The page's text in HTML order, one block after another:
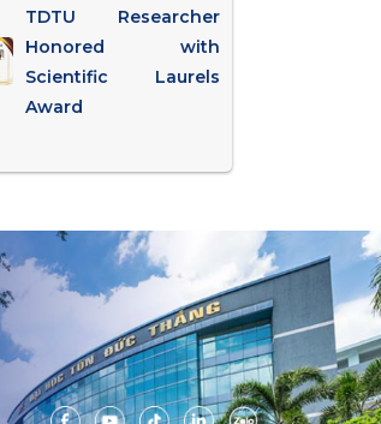
TDTU Researcher
Honored with
Scientific Laurels
Award